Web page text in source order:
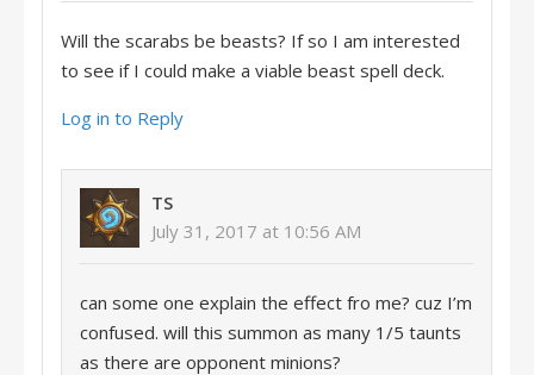
Will the scarabs be beasts? If so I am interested
to see if I could make a viable beast spell deck.
Log in to Reply
TS
July 31, 2017 at 10:56 AM
can some one explain the effect fro me? cuz I’m
confused. will this summon as many 1/5 taunts
as there are opponent minions?